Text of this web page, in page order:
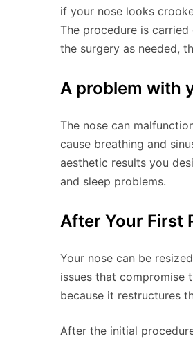
if your nose looks
The procedure is
the surgery as needed,
A problem with
The nose can
cause breathing and
aesthetic results you
and sleep problems.
After Your First
Your nose can be
issues that compromise
because it restructures
After the initial